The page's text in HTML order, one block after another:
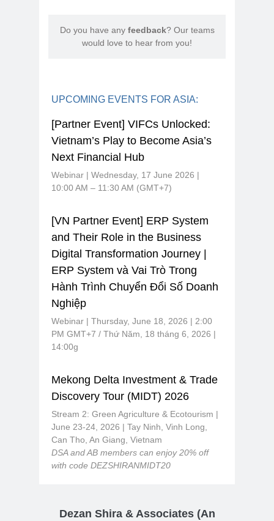
Do you have any feedback? Our teams
would love to hear from you!
UPCOMING EVENTS FOR ASIA:
[Partner Event] VIFCs Unlocked:
Vietnam’s Play to Become Asia’s
Next Financial Hub
Webinar | Wednesday, 17 June 2026 |
10:00 AM – 11:30 AM (GMT+7)
[VN Partner Event] ERP System
and Their Role in the Business
Digital Transformation Journey |
ERP System và Vai Trò Trong
Hành Trình Chuyển Đổi Số Doanh
Nghiệp
Webinar | Thursday, June 18, 2026 | 2:00
PM GMT+7 / Thứ Năm, 18 tháng 6, 2026 |
14:00g
Mekong Delta Investment & Trade
Discovery Tour (MIDT) 2026
Stream 2: Green Agriculture & Ecotourism |
June 23-24, 2026 | Tay Ninh, Vinh Long,
Can Tho, An Giang, Vietnam
DSA and AB members can enjoy 20% off
with code DEZSHIRANMIDT20
Dezan Shira & Associates(An